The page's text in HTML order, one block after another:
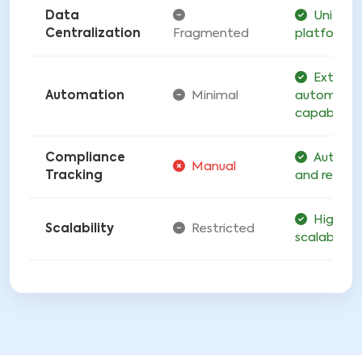
Data
Centralization
Fragmented
Unified
platform
Automation Minimal
Compliance
Tracking
Manual
and real-
Scalability Restricted
Highly
scalable